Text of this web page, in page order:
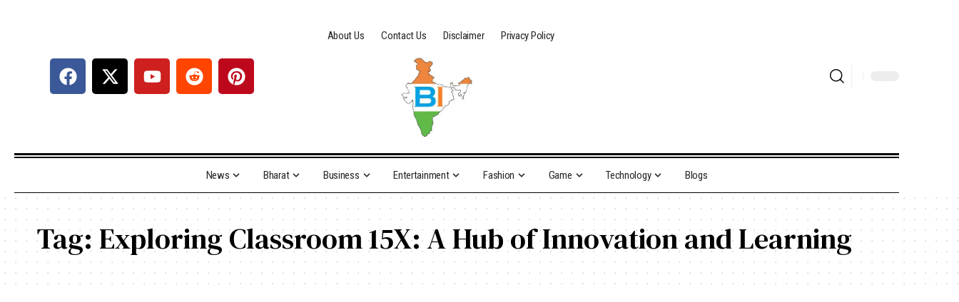
About Us Contact Us Disclaimer Privacy Policy
News Bharat Business Entertainment Fashion Game Technology Blogs
Tag: Exploring Classroom 15X: A Hub of Innovation and Learning